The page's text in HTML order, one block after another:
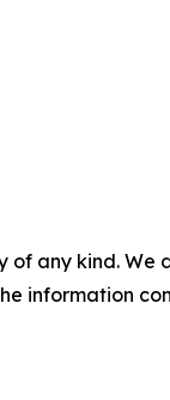
of any kind.
information